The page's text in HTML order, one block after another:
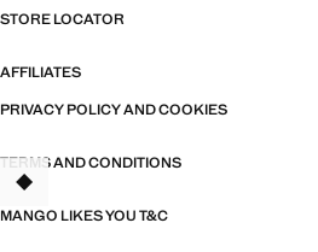
STORE LOCATOR
AFFILIATES
PRIVACY POLICY AND COOKIES
TERMS AND CONDITIONS
MANGO LIKES YOU T&C